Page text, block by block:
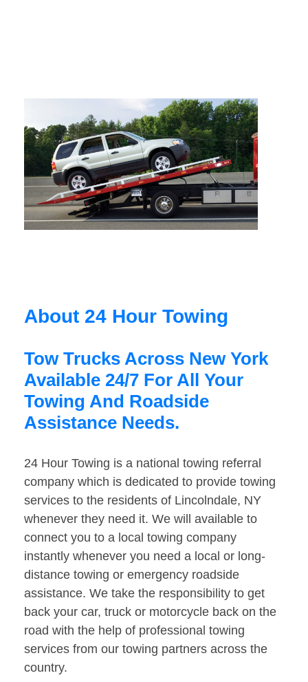
About 24 Hour Towing
Tow Trucks Across New York
Available 24/7 For All Your
Towing And Roadside
Assistance Needs.
24 Hour Towing is a national towing referral
company which is dedicated to provide towing
services to the residents of Lincolndale, NY
whenever they need it. We will available to
connect you to a local towing company
instantly whenever you need a local or long-
distance towing or emergency roadside
assistance. We take the responsibility to get
back your car, truck or motorcycle back on the
road with the help of professional towing
services from our towing partners across the
country.